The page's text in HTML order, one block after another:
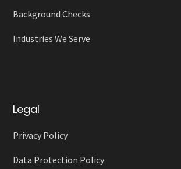
Background Checks
Industries We Serve
Legal
Privacy Policy
Data Protection Policy